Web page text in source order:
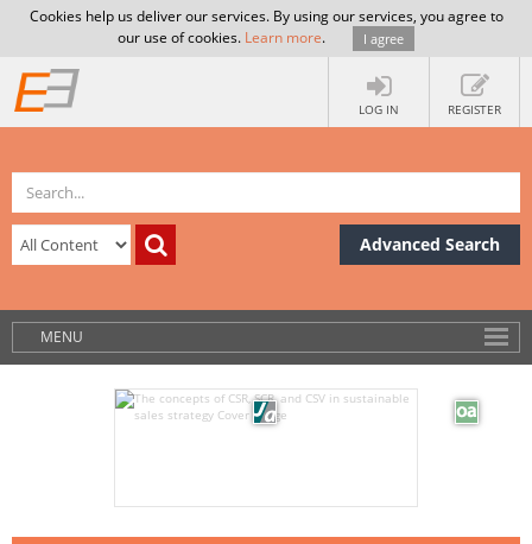
Cookies help us deliver our services. By using our services, you agree to
our use of cookies. Learn more. I agree
LOG IN REGISTER
Advanced Search
MENU